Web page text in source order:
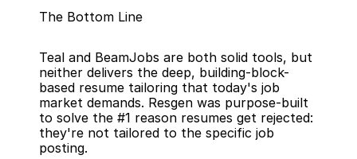
The Bottom Line
Teal and BeamJobs are both solid tools, but
neither delivers the deep, building-block-
based resume tailoring that today's job
market demands. Resgen was purpose-built
to solve the #1 reason resumes get rejected:
they're not tailored to the specific job
posting.